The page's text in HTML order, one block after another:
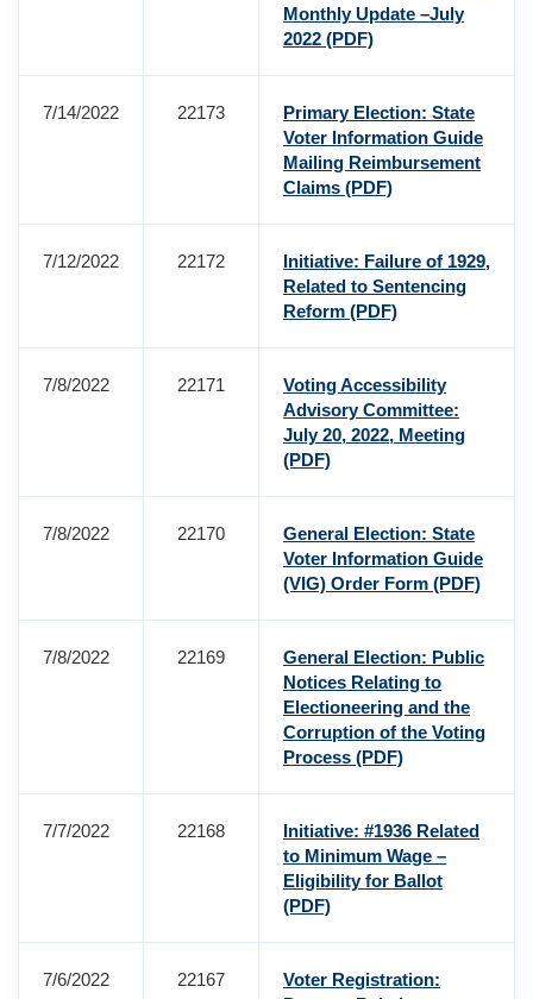
Monthly Update –July
2022 (PDF)
7/14/2022 22173
Primary Election: State
Voter Information Guide
Mailing Reimbursement
Claims (PDF)
7/12/2022 22172
Initiative: Failure of 1929,
Related to Sentencing
Reform (PDF)
7/8/2022 22171
Voting Accessibility
Advisory Committee:
July 20, 2022, Meeting
(PDF)
7/8/2022 22170
General Election: State
Voter Information Guide
(VIG) Order Form (PDF)
7/8/2022 22169
General Election: Public
Notices Relating to
Electioneering and the
Corruption of the Voting
Process (PDF)
7/7/2022 22168
Initiative: #1936 Related
to Minimum Wage –
Eligibility for Ballot
(PDF)
7/6/2022 22167
Voter Registration: